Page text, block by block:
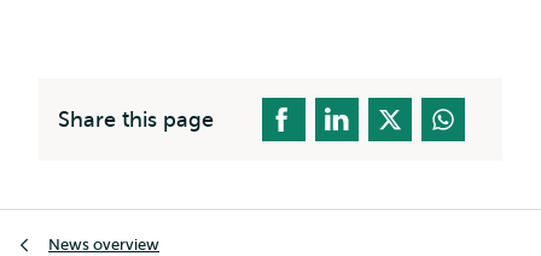
Share this page
News overview